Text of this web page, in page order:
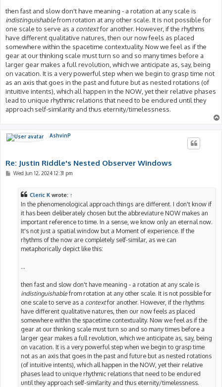
then fast and slow don't have meaning - a rotation at any scale is
indistinguishablefrom rotation at any other scale. It is not possible for
one scale to serve as a contextfor another. However, if the rhythms
have different qualitative natures, then our now feels as placed
somewhere within the spacetime contextuality. Now we feel as if the
gear at our thinking scale must turn so and so many times before a
larger gear makes a full revolution, which we anticipate as, say, being
on vacation. It is a very powerful step when we begin to grasp time not
as an axis that goes in the past and future but as nested rotations (of
intuitive intents), which all happen in the NOW, yet their relative phases
lead to unique rhythmic relations that need to be endured until they
approach self-similarity and thus eternity/timelessness.
AshvinP
Re: Justin Riddle's Nested Observer Windows
PWed Jun 12, 2024 12:31 pm
Cleric K wrote: ↑
In the phenomenological approach things are different. I don't know if
it has been deliberately chosen but the abbreviature NOW makes an
important reference to time. In a sense, we know only an eternal now.
It's not just a spatial window but a Moment of experience. If the
rhythms of the now are completely self-similar, as we can
metaphorically depict like this:
...
then fast and slow don't have meaning - a rotation at any scale is
indistinguishablefrom rotation at any other scale. It is not possible for
one scale to serve as a contextfor another. However, if the rhythms
have different qualitative natures, then our now feels as placed
somewhere within the spacetime contextuality. Now we feel as if the
gear at our thinking scale must turn so and so many times before a
larger gear makes a full revolution, which we anticipate as, say, being
on vacation. It is a very powerful step when we begin to grasp time
not as an axis that goes in the past and future but as nested rotations
(of intuitive intents), which all happen in the NOW, yet their relative
phases lead to unique rhythmic relations that need to be endured
until they approach self-similarity and thus eternity/timelessness.